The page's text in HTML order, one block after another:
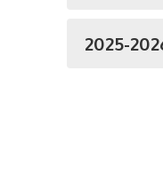
2025-